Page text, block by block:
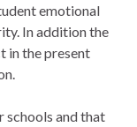
emotional
In addition the
in the present
schools and that